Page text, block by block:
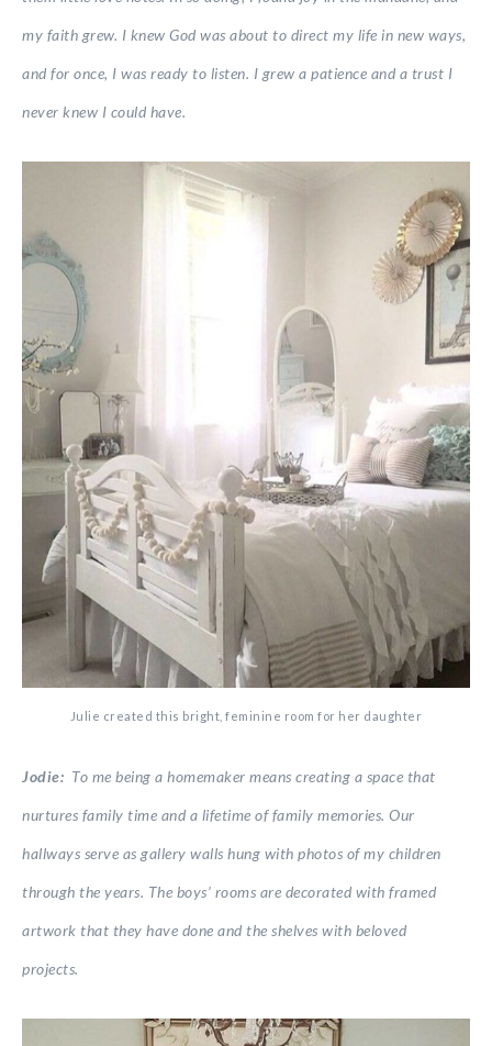
my faith grew. I knew God was about to direct my life in new ways,
and for once, I was ready to listen. I grew a patience and a trust I
never knew I could have.
Julie created this bright, feminine room for her daughter
Jodie: To me being a homemaker means creating a space that
nurtures family time and a lifetime of family memories. Our
hallways serve as gallery walls hung with photos of my children
through the years. The boys’ rooms are decorated with framed
artwork that they have done and the shelves with beloved
projects.